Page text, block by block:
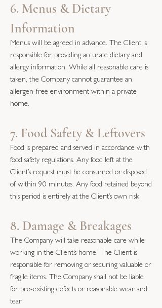
6. Menus & Dietary
Information
Menus will be agreed in advance. The Client is
responsible for providing accurate dietary and
allergy information. While all reasonable care is
taken, the Company cannot guarantee an
allergen-free environment within a private
home.
7. Food Safety & Leftovers
Food is prepared and served in accordance with
food safety regulations. Any food left at the
Client’s request must be consumed or disposed
of within 90 minutes. Any food retained beyond
this period is entirely at the Client’s own risk.
8. Damage & Breakages
The Company will take reasonable care while
working in the Client’s home. The Client is
responsible for removing or securing valuable or
fragile items. The Company shall not be liable
for pre-existing defects or reasonable wear and
tear.